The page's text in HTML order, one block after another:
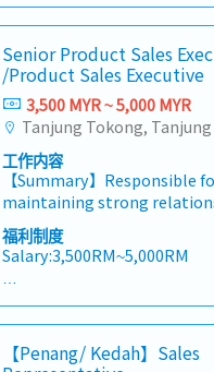
Perform materials analysis
analysis and perform
other tasks and duties as
by superior.
(RM1,000 per annum)
- Specialist- RM350 per
annum)
- Dental (RM300 per annum)
- Transport allowance
- Internet allowance
- Mobile allowance (Depend)
- Toll claimable (Candidate
- Individual bonus - 1month
- Increment every year
performance
Senior Product Sales
/Product Sales Executive
3,500 MYR ~ 5,000 MYR
工作内容
【Summary】Responsible
maintaining strong
driving sales growth within
territory, and promoting
product training,
marketing activities. The
monitoring market trends,
customers, and achieving
ensuring timely reporting
福利制度
Salary:3,500RM~5,000RM
・EPF
・SOCSO
・Medical claim (RM 2,000)
【Penang/ Kedah】Sales